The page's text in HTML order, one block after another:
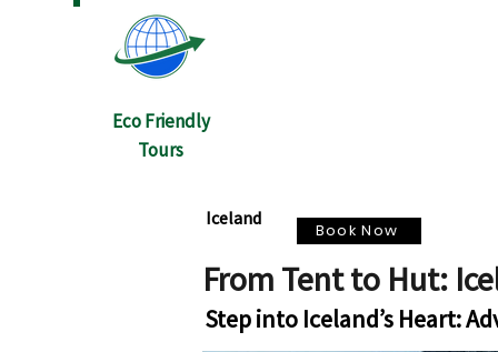
Eco Friendly
Tours
Iceland
Book Now
From Tent to Hut:
Step into Iceland’s Heart: